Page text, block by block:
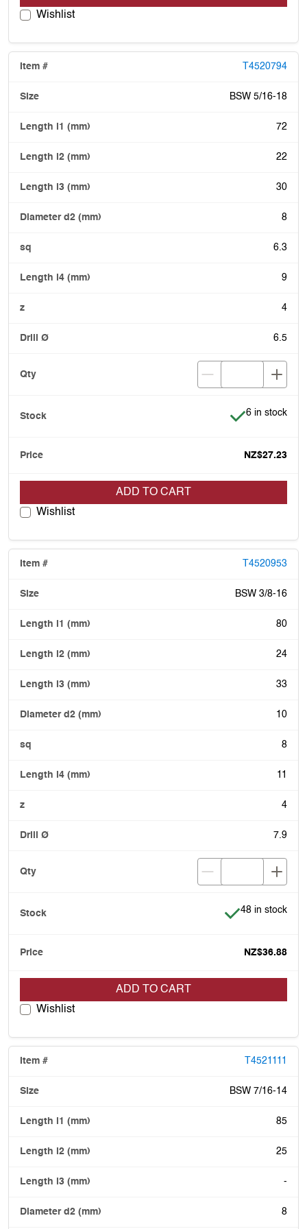
Wishlist
T4520794
BSW 5/16-18
72
22
30
8
6.3
9
4
6.5
Item is in
6 in stock
NZ$27.23
ADD TO CART
Wishlist
T4520953
BSW 3/8-16
80
24
33
10
8
11
4
7.9
Item is in stock
48 in stock
NZ$36.88
ADD TO CART
Wishlist
T4521111
BSW 7/16-14
85
25
-
8